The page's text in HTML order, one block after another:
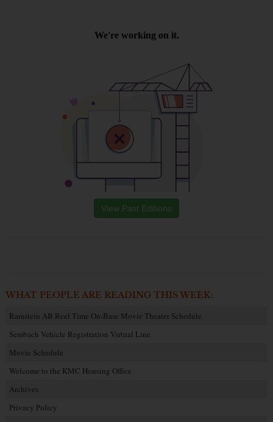
View Past Editions
WHAT PEOPLE ARE READING THIS WEEK:
Ramstein AB Reel Time On-Base Movie Theater Schedule
Sembach Vehicle Registration Virtual Line
Movie Schedule
Welcome to the KMC Housing Office
Archives
Privacy Policy